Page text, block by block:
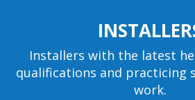
Installers with the latest
qualifications and practicing
work.